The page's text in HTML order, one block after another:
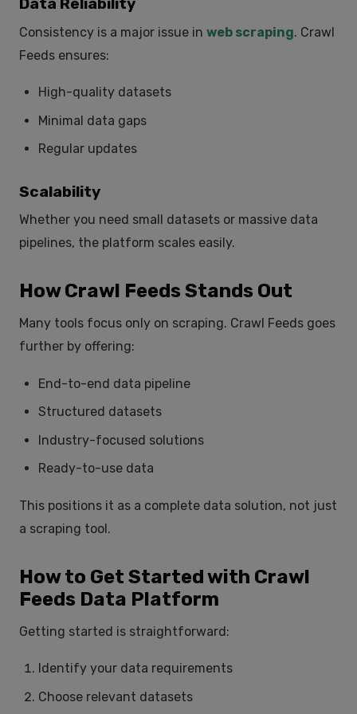
Consistency is a major issue in web scraping. Crawl
Feeds ensures:
High-quality datasets
Minimal data gaps
Regular updates
Scalability
Whether you need small datasets or massive data
pipelines, the platform scales easily.
How Crawl Feeds Stands Out
Many tools focus only on scraping. Crawl Feeds goes
further by offering:
End-to-end data pipeline
Structured datasets
Industry-focused solutions
Ready-to-use data
This positions it as a complete data solution, not just
a scraping tool.
How to Get Started with Crawl
Feeds Data Platform
Getting started is straightforward:
Identify your data requirements
Choose relevant datasets